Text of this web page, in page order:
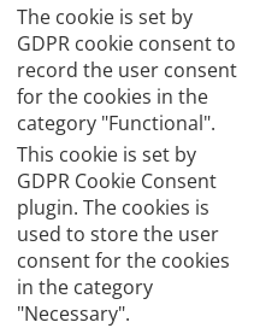
The cookie is set by
GDPR cookie consent to
record the user consent
for the cookies in the
category "Functional".
This cookie is set by
GDPR Cookie Consent
plugin. The cookies is
used to store the user
consent for the cookies
in the category
"Necessary".